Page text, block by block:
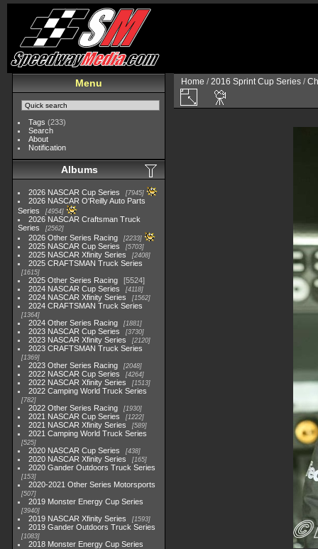
Menu
Tags (233)
Search
About
Notification
Albums
2026 NASCAR Cup Series 7945
2026 NASCAR O'Reilly Auto Parts
Series
4954
2026 NASCAR Craftsman Truck
Series
2562
2026 Other Series Racing 2233
2025 NASCAR Cup Series 5703
2025 NASCAR Xfinity Series 2408
2025 CRAFTSMAN Truck Series
1615
2025 Other Series Racing
5524
2024 NASCAR Cup Series
4118
2024 NASCAR Xfinity Series 1562
2024 CRAFTSMAN Truck Series
1364
2024 Other Series Racing 1881
2023 NASCAR Cup Series 3730
2023 NASCAR Xfinity Series 2120
2023 CRAFTSMAN Truck Series
1369
2023 Other Series Racing 2048
2022 NASCAR Cup Series 4264
2022 NASCAR Xfinity Series 1513
2022 Camping World Truck Series
782
2022 Other Series Racing 1930
2021 NASCAR Cup Series 1222
2021 NASCAR Xfinity Series 589
2021 Camping World Truck Series
525
2020 NASCAR Cup Series 438
2020 NASCAR Xfinity Series 165
2020 Gander Outdoors Truck Series
153
2020-2021 Other Series Motorsports
507
2019 Monster Energy Cup Series
3940
2019 NASCAR Xfinity Series 1593
2019 Gander Outdoors Truck Series
1083
2018 Monster Energy Cup Series
Home /2016 Sprint Cup Series /